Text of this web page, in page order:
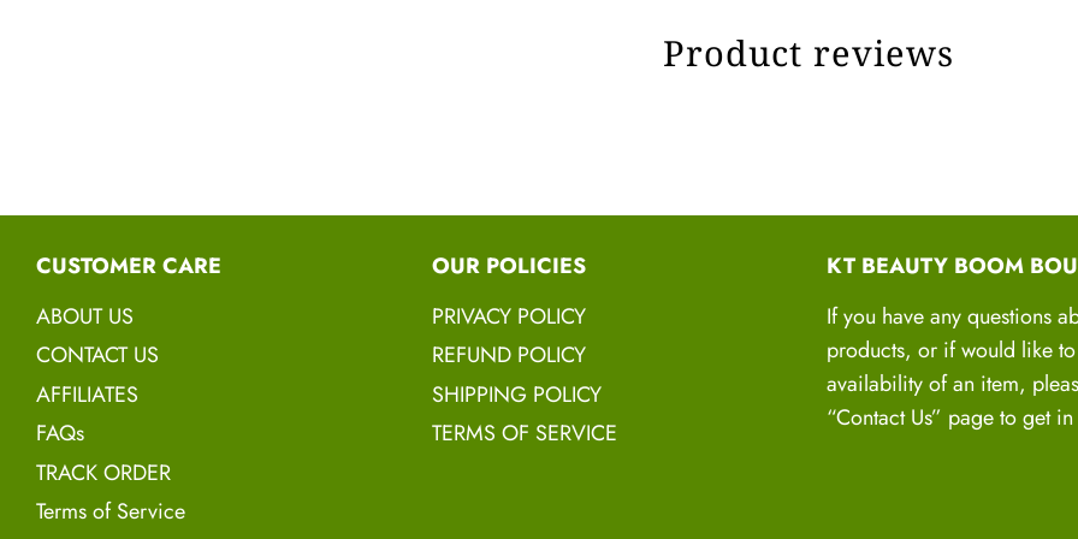
This is highly
stregnthen,
These Oils and
Shampoo
Product reviews
CUSTOMER CARE
ABOUT US
CONTACT US
AFFILIATES
FAQs
TRACK ORDER
Terms of Service
OUR POLICIES
PRIVACY POLICY
REFUND POLICY
SHIPPING POLICY
TERMS OF SERVICE
KT BEAUTY BOOM
If you have any questions
products, or if would like
availability of an item,
“Contact Us” page to get